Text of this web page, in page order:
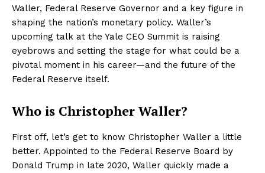
Waller, Federal Reserve Governor and a key figure in
shaping the nation’s monetary policy. Waller’s
upcoming talk at the Yale CEO Summit is raising
eyebrows and setting the stage for what could be a
pivotal moment in his career—and the future of the
Federal Reserve itself.
Who is Christopher Waller?
First off, let’s get to know Christopher Waller a little
better. Appointed to the Federal Reserve Board by
Donald Trump in late 2020, Waller quickly made a